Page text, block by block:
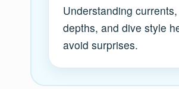
Understanding currents,
depths, and dive style
avoid surprises.